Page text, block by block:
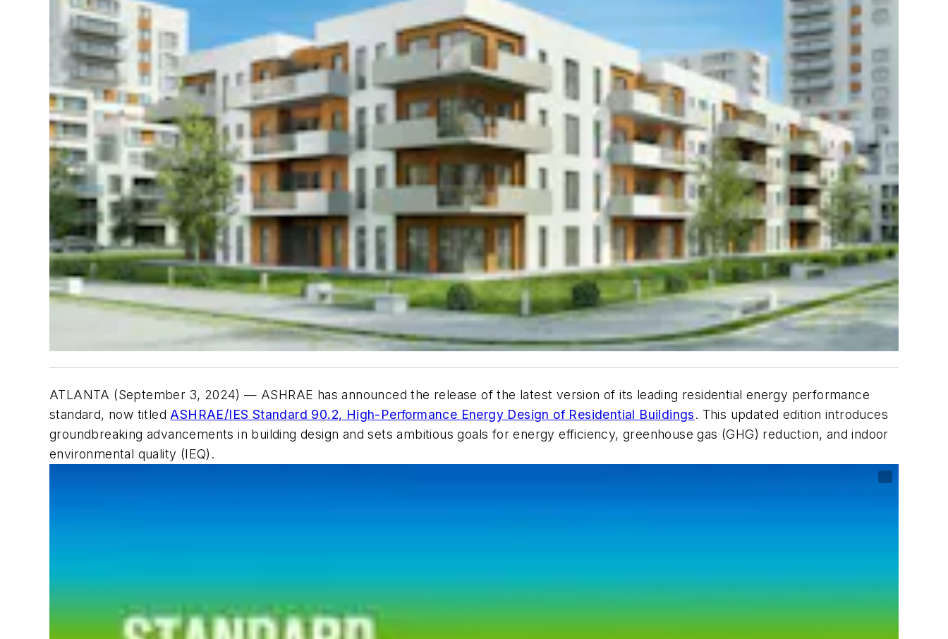
ATLANTA (September 3, 2024) — ASHRAE has announced the release of the latest version of its leading residential energy performance
standard, now titledASHRAE/IES Standard 90.2, High-Performance Energy Design of Residential Buildings. This updated edition introduces
groundbreaking advancements in building design and sets ambitious goals for energy efficiency, greenhouse gas (GHG) reduction, and indoor
environmental quality (IEQ).